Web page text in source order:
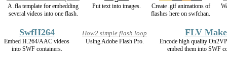
A .fla template for embedding
several videos into one flash.
Put text into images.
Create .gif animations of
flashes here on swfchan.
SwfH264
Embed H.264/AAC videos
into SWF containers.
How2 simple flash loop
Using Adobe Flash Pro.
FLV
Encode high quality
embed them into SWF